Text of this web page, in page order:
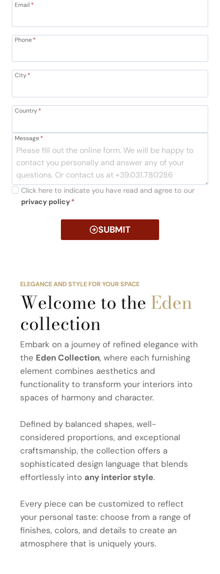
Email *
Phone*
City*
Country*
Message*
Click here to indicate you have read and agree to our
privacy policy *
SUBMIT
ELEGANCE AND STYLE FOR YOUR SPACE
Welcome to the Eden
collection
Embark on a journey of refined elegance with
the Eden Collection, where each furnishing
element combines aesthetics and
functionality to transform your interiors into
spaces of harmony and character.
Defined by balanced shapes, well-
considered proportions, and exceptional
craftsmanship, the collection offers a
sophisticated design language that blends
effortlessly into any interior style.
Every piece can be customized to reflect
your personal taste: choose from a range of
finishes, colors, and details to create an
atmosphere that is uniquely yours.